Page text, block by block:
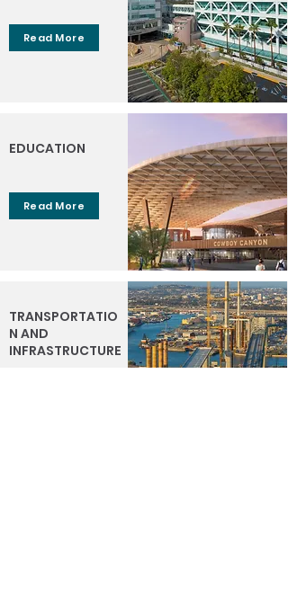
Read More
EDUCATION
Read More
TRANSPORTATIO
N AND
INFRASTRUCTURE